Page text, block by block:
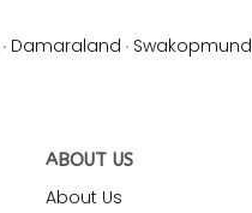
· Damaraland · Swakopmund
ABOUT US
About Us